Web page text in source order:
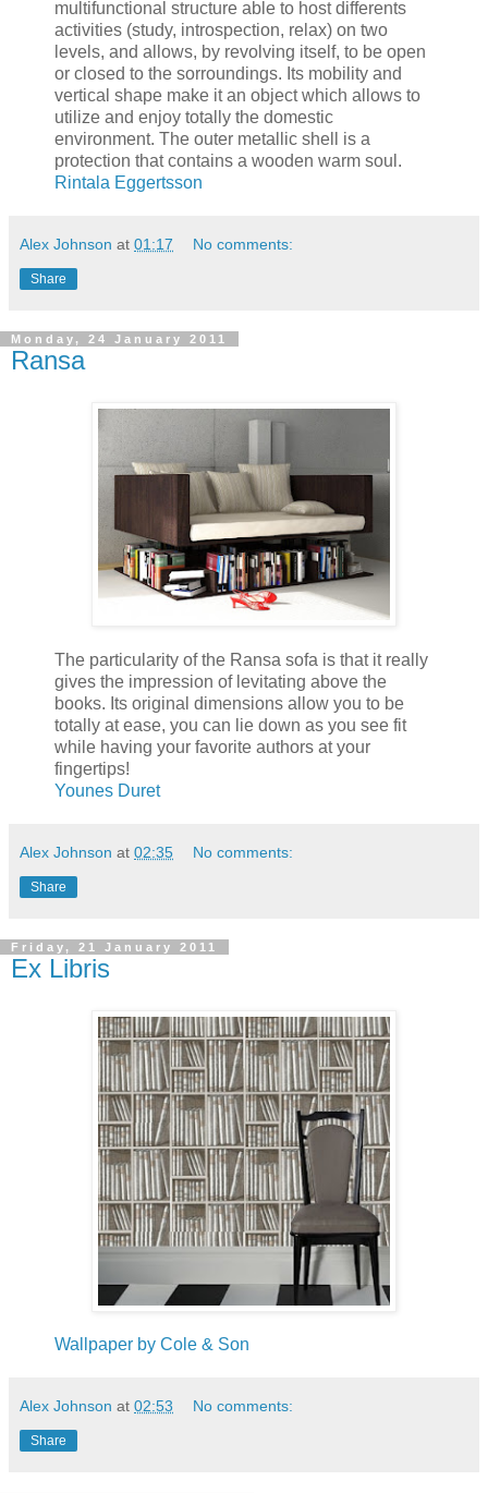
multifunctional structure able to host differents
activities (study, introspection, relax) on two
levels, and allows, by revolving itself, to be open
or closed to the sorroundings. Its mobility and
vertical shape make it an object which allows to
utilize and enjoy totally the domestic
environment. The outer metallic shell is a
protection that contains a wooden warm soul.
Rintala Eggertsson
Alex Johnson at 01:17 No comments:
Share
Monday, 24 January 2011
Ransa
The particularity of the Ransa sofa is that it really
gives the impression of levitating above the
books. Its original dimensions allow you to be
totally at ease, you can lie down as you see fit
while having your favorite authors at your
fingertips!
Younes Duret
Alex Johnson at 02:35 No comments:
Share
Friday, 21 January 2011
Ex Libris
Wallpaper by Cole & Son
Alex Johnson at 02:53 No comments:
Share